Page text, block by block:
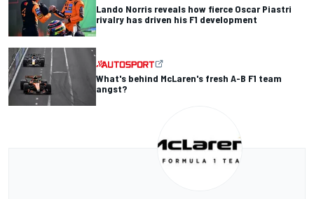
Lando Norris reveals how fierce Oscar Piastri
rivalry has driven his F1 development
What's behind McLaren's fresh A-B F1 team
angst?